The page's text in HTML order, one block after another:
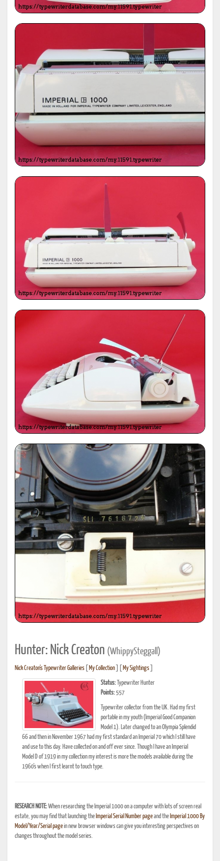
Hunter: Nick Creaton (WhippySteggall)
Nick Creaton's Typewriter Galleries My Collection My Sightings
Status: Typewriter Hunter
Points:557
Typewriter collector from the UK. Had my first
portable in my youth (Imperial Good Companion
Model 1). Later changed to an Olympia Splendid
66 and then in November 1967 had my first standard an Imperial 70 which I still have
and use to this day. Have collected on and off ever since. Though I have an Imperial
Model D of 1919 in my collection my interest is more the models available during the
1960's when I first learnt to touch type.
RESEARCH NOTE:When researching the Imperial 1000 on a computer with lots of screen real
estate, you may find that launching the Imperial Serial Number pageand the Imperial 1000 By
Model/Year/Serial pagein new browser windows can give you interesting perspectives on
changes throughout the model series.